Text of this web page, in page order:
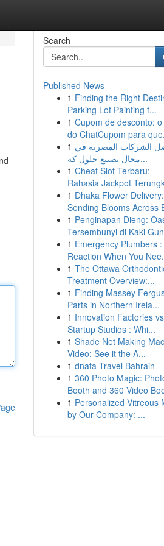
Search
Published News
1 Finding the Right
Parking Lot Painting f...
1 Cupom de desconto:
do ChatCupom para
1 الشركات المصرية في
مجال تصنيع حلول كه...
1 Cheat Slot Terbaru:
Rahasia Jackpot
1 Dhaka Flower Delivery:
Sending Blooms Across
1 Penginapan Dieng:
Tersembunyi di Kaki
1 Emergency Plumbers
Reaction When You
1 The Ottawa
Treatment Overview:...
1 Finding Massey
Parts in Northern Irela...
1 Innovation Factories
Startup Studios : Whi...
1 Shade Net Making
Video: See it the A...
1 dnata Travel Bahrain
1 360 Photo Magic:
Booth and 360 Video
1 Personalized Vitreous
by Our Company: ...